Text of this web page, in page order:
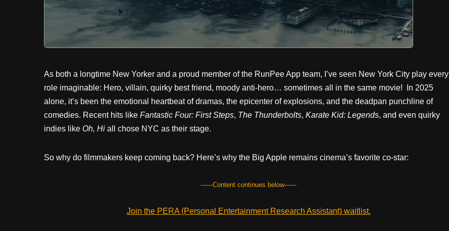
As both a longtime New Yorker and a proud member of the RunPee App team, I’ve seen New York City play every
role imaginable: Hero, villain, quirky best friend, moody anti-hero… sometimes all in the same movie! In 2025
alone, it’s been the emotional heartbeat of dramas, the epicenter of explosions, and the deadpan punchline of
comedies. Recent hits like Fantastic Four: First Steps, The Thunderbolts, Karate Kid: Legends, and even quirky
indies like Oh, Hi all chose NYC as their stage.
So why do filmmakers keep coming back? Here’s why the Big Apple remains cinema’s favorite co-star:
------Content continues below------
Join the PERA (Personal Entertainment Research Assistant) waitlist.